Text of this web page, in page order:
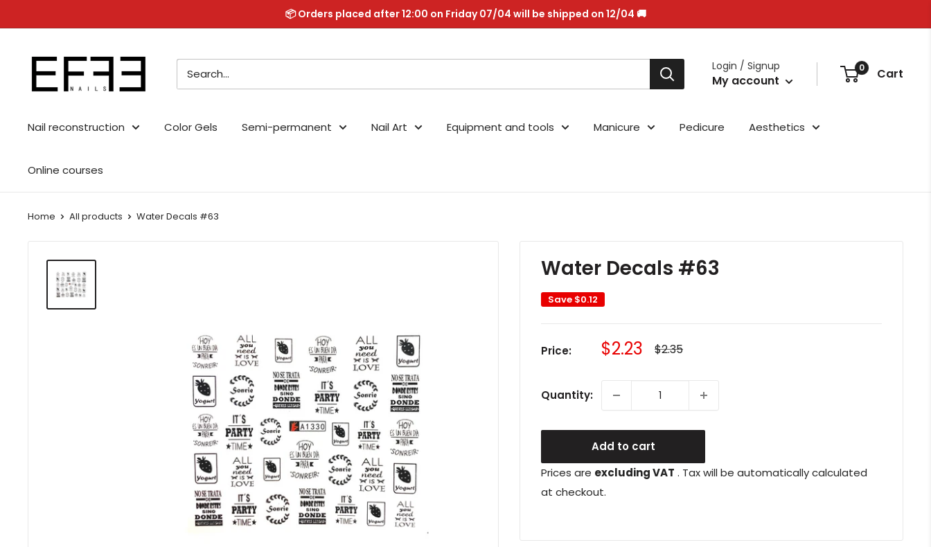
to
📦 Orders placed after 12:00 on Friday 07/04 will be shipped on 12/04 🚚
Nails
Login / Signup
My account
0 Cart
Nail reconstruction Color Gels Semi-permanent Nail Art Equipment and tools Manicure Pedicure Aesthetics
Online courses
Home All products Water Decals #63
Water Decals #63
Save $0.12
Price: Sale
$2.23 Regular
price
$2.35
Quantity:
Add to cart
Prices are excluding VAT . Tax will be automatically calculated
at checkout.